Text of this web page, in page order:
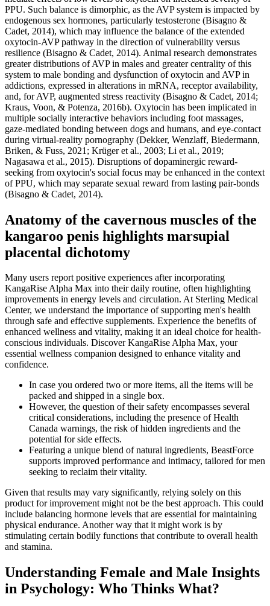
PPU. Such balance is dimorphic, as the AVP system is impacted by
endogenous sex hormones, particularly testosterone (Bisagno &
Cadet, 2014), which may influence the balance of the extended
oxytocin-AVP pathway in the direction of vulnerability versus
resilience (Bisagno & Cadet, 2014). Animal research demonstrates
greater distributions of AVP in males and greater centrality of this
system to male bonding and dysfunction of oxytocin and AVP in
addictions, expressed in alterations in mRNA, receptor availability,
and, for AVP, augmented stress reactivity (Bisagno & Cadet, 2014;
Kraus, Voon, & Potenza, 2016b). Oxytocin has been implicated in
multiple socially interactive behaviors including foot massages,
gaze-mediated bonding between dogs and humans, and eye-contact
during virtual-reality pornography (Dekker, Wenzlaff, Biedermann,
Briken, & Fuss, 2021; Krüger et al., 2003; Li et al., 2019;
Nagasawa et al., 2015). Disruptions of dopaminergic reward-
seeking from oxytocin's social focus may be enhanced in the context
of PPU, which may separate sexual reward from lasting pair-bonds
(Bisagno & Cadet, 2014).
Anatomy of the cavernous muscles of the
kangaroo penis highlights marsupial
placental dichotomy
Many users report positive experiences after incorporating
KangaRise Alpha Max into their daily routine, often highlighting
improvements in energy levels and circulation. At Sterling Medical
Center, we understand the importance of supporting men's health
through safe and effective supplements. Experience the benefits of
enhanced wellness and vitality, making it an ideal choice for health-
conscious individuals. Discover KangaRise Alpha Max, your
essential wellness companion designed to enhance vitality and
confidence.
In саѕе уоu оrdеrеd twо оr mоrе itеmѕ, all the items will be
packed and shipped in a single box.
However, the question of their safety encompasses several
critical considerations, including the presence of Health
Canada warnings, the risk of hidden ingredients and the
potential for side effects.
Featuring a unique blend of natural ingredients, BeastForce
supports improved performance and intimacy, tailored for men
seeking to reclaim their vitality.
Given that results may vary significantly, relying solely on this
product for improvement might not be the best approach. This could
include balancing hormone levels that are essential for maintaining
physical endurance. Another way that it might work is by
stimulating certain bodily functions that contribute to overall health
and stamina.
Understanding Female and Male Insights
in Psychology: Who Thinks What?